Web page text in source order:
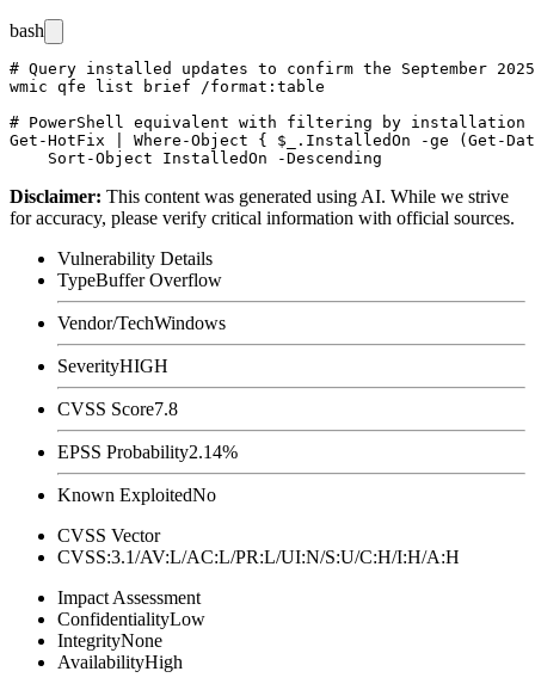
bash
# Query installed updates to confirm the September
wmic qfe list brief /format:table
# PowerShell equivalent with filtering by installation
Get-HotFix | Where-Object { $_.InstalledOn -ge (Get-
Disclaimer: This content was generated using AI. While we strive
for accuracy, please verify critical information with official sources.
Vulnerability Details
TypeBuffer Overflow
Vendor/TechWindows
SeverityHIGH
CVSS Score7.8
EPSS Probability2.14%
Known ExploitedNo
CVSS Vector
CVSS:3.1/AV:L/AC:L/PR:L/UI:N/S:U/C:H/I:H/A:H
Impact Assessment
ConfidentialityLow
IntegrityNone
AvailabilityHigh